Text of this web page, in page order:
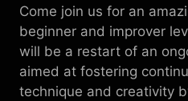
Come join us for an
beginner and improver
will be a restart of an
aimed at fostering
technique and creativity